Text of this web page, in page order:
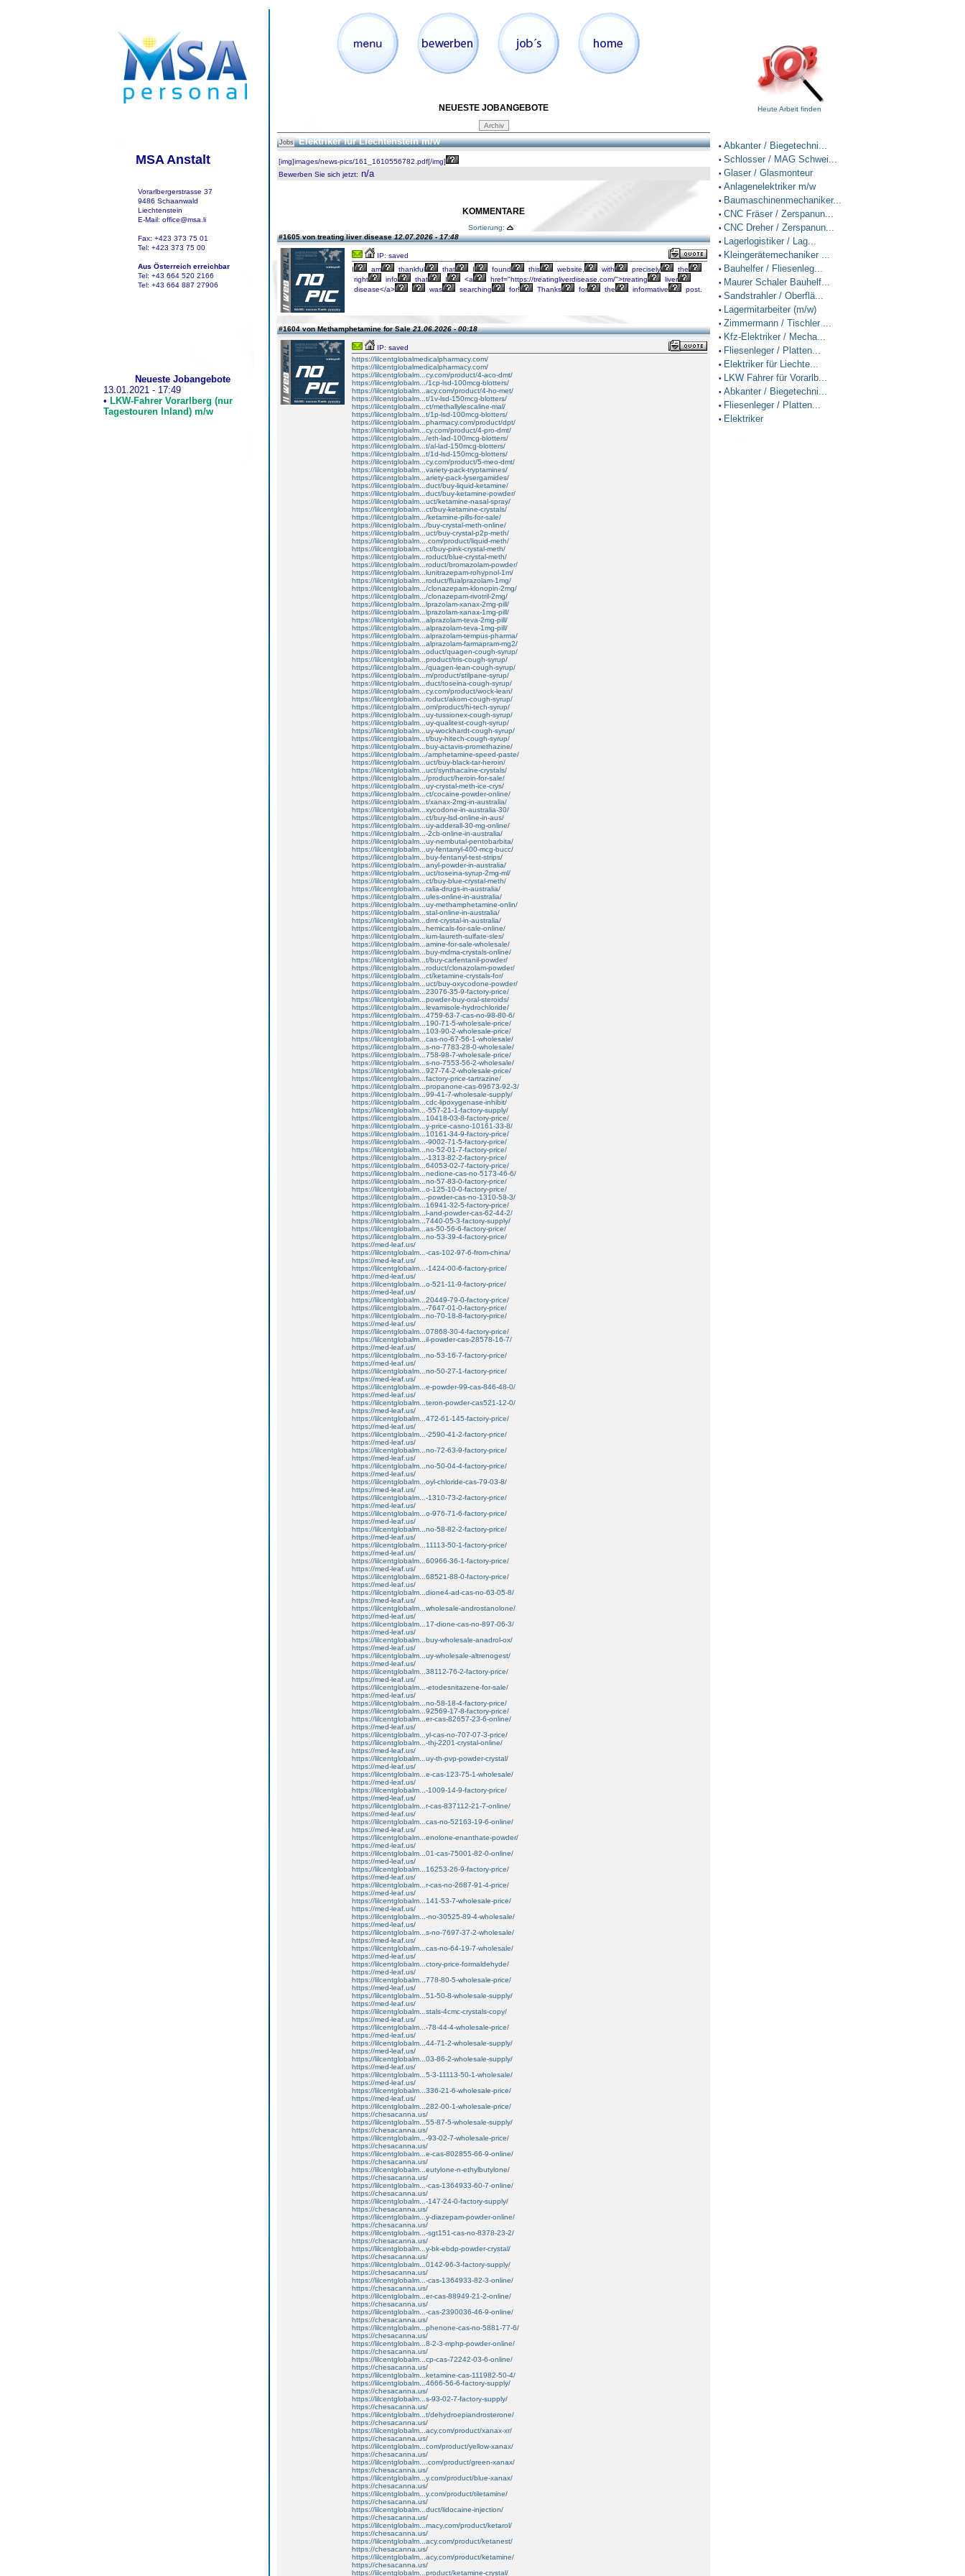
MSA Anstalt
Vorarlbergerstrasse 37
9486 Schaanwald
Liechtenstein
E-Mail: office@msa.li
Fax: +423 373 75 01
Tel: +423 373 75 00
Aus Österreich erreichbar
Tel: +43 664 520 2166
Tel: +43 664 887 27906
Neueste Jobangebote
13.01.2021 - 17:49
• LKW-Fahrer Vorarlberg (nur
Tagestouren Inland) m/w
NEUESTE JOBANGEBOTE
Jobs Elektriker für Liechtenstein m/w
[img]images/news-pics/161_1610556782.pdf[/img]
Bewerben Sie sich jetzt: n/a
KOMMENTARE
Sortierung:
#1605 von treating liver disease12.07.2026 - 17:48
IP: saved
I
am thankful that I found this website, with precisely
the
right
info that I <a href="https://treatingliverdisease.com/">treating
liver
disease</a>
was searching for! Thanks for the informative post.
#1604 von Methamphetamine for Sale21.06.2026 - 00:18
IP: saved
https://lilcentglobalmedicalpharmacy.com/
https://lilcentglobalmedicalpharmacy.com/
https://lilcentglobalm...cy.com/product/4-aco-dmt/
https://lilcentglobalm.../1cp-lsd-100mcg-blotters/
https://lilcentglobalm...acy.com/product/4-ho-met/
https://lilcentglobalm...t/1v-lsd-150mcg-blotters/
https://lilcentglobalm...ct/methallylescaline-mal/
https://lilcentglobalm...t/1p-lsd-100mcg-blotters/
https://lilcentglobalm...pharmacy.com/product/dpt/
https://lilcentglobalm...cy.com/product/4-pro-dmt/
https://lilcentglobalm.../eth-lad-100mcg-blotters/
https://lilcentglobalm...t/al-lad-150mcg-blotters/
https://lilcentglobalm...t/1d-lsd-150mcg-blotters/
https://lilcentglobalm...cy.com/product/5-meo-dmt/
https://lilcentglobalm...variety-pack-tryptamines/
https://lilcentglobalm...ariety-pack-lysergamides/
https://lilcentglobalm...duct/buy-liquid-ketamine/
https://lilcentglobalm...duct/buy-ketamine-powder/
https://lilcentglobalm...uct/ketamine-nasal-spray/
https://lilcentglobalm...ct/buy-ketamine-crystals/
https://lilcentglobalm.../ketamine-pills-for-sale/
https://lilcentglobalm.../buy-crystal-meth-online/
https://lilcentglobalm...uct/buy-crystal-p2p-meth/
https://lilcentglobalm....com/product/liquid-meth/
https://lilcentglobalm...ct/buy-pink-crystal-meth/
https://lilcentglobalm...roduct/blue-crystal-meth/
https://lilcentglobalm...roduct/bromazolam-powder/
https://lilcentglobalm...lunitrazepam-rohypnol-1m/
https://lilcentglobalm...roduct/flualprazolam-1mg/
https://lilcentglobalm.../clonazepam-klonopin-2mg/
https://lilcentglobalm.../clonazepam-rivotril-2mg/
https://lilcentglobalm...lprazolam-xanax-2mg-pill/
https://lilcentglobalm...lprazolam-xanax-1mg-pill/
https://lilcentglobalm...alprazolam-teva-2mg-pill/
https://lilcentglobalm...alprazolam-teva-1mg-pill/
https://lilcentglobalm...alprazolam-tempus-pharma/
https://lilcentglobalm...alprazolam-farmapram-mg2/
https://lilcentglobalm...oduct/quagen-cough-syrup/
https://lilcentglobalm...product/tris-cough-syrup/
https://lilcentglobalm.../quagen-lean-cough-syrup/
https://lilcentglobalm...m/product/stilpane-syrup/
https://lilcentglobalm...duct/toseina-cough-syrup/
https://lilcentglobalm...cy.com/product/wock-lean/
https://lilcentglobalm...roduct/akorn-cough-syrup/
https://lilcentglobalm...om/product/hi-tech-syrup/
https://lilcentglobalm...uy-tussionex-cough-syrup/
https://lilcentglobalm...uy-qualitest-cough-syrup/
https://lilcentglobalm...uy-wockhardt-cough-syrup/
https://lilcentglobalm...t/buy-hitech-cough-syrup/
https://lilcentglobalm...buy-actavis-promethazine/
https://lilcentglobalm.../amphetamine-speed-paste/
https://lilcentglobalm...uct/buy-black-tar-heroin/
https://lilcentglobalm...uct/synthacaine-crystals/
https://lilcentglobalm.../product/heroin-for-sale/
https://lilcentglobalm...uy-crystal-meth-ice-crys/
https://lilcentglobalm...ct/cocaine-powder-online/
https://lilcentglobalm...t/xanax-2mg-in-australia/
https://lilcentglobalm...xycodone-in-australia-30/
https://lilcentglobalm...ct/buy-lsd-online-in-aus/
https://lilcentglobalm...uy-adderall-30-mg-online/
https://lilcentglobalm...-2cb-online-in-australia/
https://lilcentglobalm...uy-nembutal-pentobarbita/
https://lilcentglobalm...uy-fentanyl-400-mcg-bucc/
https://lilcentglobalm...buy-fentanyl-test-strips/
https://lilcentglobalm...anyl-powder-in-australia/
https://lilcentglobalm...uct/toseina-syrup-2mg-ml/
https://lilcentglobalm...ct/buy-blue-crystal-meth/
https://lilcentglobalm...ralia-drugs-in-australia/
https://lilcentglobalm...ules-online-in-australia/
https://lilcentglobalm...uy-methamphetamine-onlin/
https://lilcentglobalm...stal-online-in-australia/
https://lilcentglobalm...dmt-crystal-in-australia/
https://lilcentglobalm...hemicals-for-sale-online/
https://lilcentglobalm...ium-laureth-sulfate-sles/
https://lilcentglobalm...amine-for-sale-wholesale/
https://lilcentglobalm...buy-mdma-crystals-online/
https://lilcentglobalm...t/buy-carfentanil-powder/
https://lilcentglobalm...roduct/clonazolam-powder/
https://lilcentglobalm...ct/ketamine-crystals-for/
https://lilcentglobalm...uct/buy-oxycodone-powder/
https://lilcentglobalm...23076-35-9-factory-price/
https://lilcentglobalm...powder-buy-oral-steroids/
https://lilcentglobalm...levamisole-hydrochloride/
https://lilcentglobalm...4759-63-7-cas-no-98-80-6/
https://lilcentglobalm...190-71-5-wholesale-price/
https://lilcentglobalm...103-90-2-wholesale-price/
https://lilcentglobalm...cas-no-67-56-1-wholesale/
https://lilcentglobalm...s-no-7783-28-0-wholesale/
https://lilcentglobalm...758-98-7-wholesale-price/
https://lilcentglobalm...s-no-7553-56-2-wholesale/
https://lilcentglobalm...927-74-2-wholesale-price/
https://lilcentglobalm...factory-price-tartrazine/
https://lilcentglobalm...propanone-cas-69673-92-3/
https://lilcentglobalm...99-41-7-wholesale-supply/
https://lilcentglobalm...cdc-lipoxygenase-inhibit/
https://lilcentglobalm...-557-21-1-factory-supply/
https://lilcentglobalm...10418-03-8-factory-price/
https://lilcentglobalm...y-price-casno-10161-33-8/
https://lilcentglobalm...10161-34-9-factory-price/
https://lilcentglobalm...-9002-71-5-factory-price/
https://lilcentglobalm...no-52-01-7-factory-price/
https://lilcentglobalm...-1313-82-2-factory-price/
https://lilcentglobalm...64053-02-7-factory-price/
https://lilcentglobalm...nedione-cas-no-5173-46-6/
https://lilcentglobalm...no-57-83-0-factory-price/
https://lilcentglobalm...o-125-10-0-factory-price/
https://lilcentglobalm...-powder-cas-no-1310-58-3/
https://lilcentglobalm...16941-32-5-factory-price/
https://lilcentglobalm...l-and-powder-cas-62-44-2/
https://lilcentglobalm...7440-05-3-factory-supply/
https://lilcentglobalm...as-50-56-6-factory-price/
https://lilcentglobalm...no-53-39-4-factory-price/
https://med-leaf.us/
https://lilcentglobalm...-cas-102-97-6-from-china/
https://med-leaf.us/
https://lilcentglobalm...-1424-00-6-factory-price/
https://med-leaf.us/
https://lilcentglobalm...o-521-11-9-factory-price/
https://med-leaf.us/
https://lilcentglobalm...20449-79-0-factory-price/
https://lilcentglobalm...-7647-01-0-factory-price/
https://lilcentglobalm...no-70-18-8-factory-price/
https://med-leaf.us/
https://lilcentglobalm...07868-30-4-factory-price/
https://lilcentglobalm...il-powder-cas-28578-16-7/
https://med-leaf.us/
https://lilcentglobalm...no-53-16-7-factory-price/
https://med-leaf.us/
https://lilcentglobalm...no-50-27-1-factory-price/
https://med-leaf.us/
https://lilcentglobalm...e-powder-99-cas-846-48-0/
https://med-leaf.us/
https://lilcentglobalm...teron-powder-cas521-12-0/
https://med-leaf.us/
https://lilcentglobalm...472-61-145-factory-price/
https://med-leaf.us/
https://lilcentglobalm...-2590-41-2-factory-price/
https://med-leaf.us/
https://lilcentglobalm...no-72-63-9-factory-price/
https://med-leaf.us/
https://lilcentglobalm...no-50-04-4-factory-price/
https://med-leaf.us/
https://lilcentglobalm...oyl-chloride-cas-79-03-8/
https://med-leaf.us/
https://lilcentglobalm...-1310-73-2-factory-price/
https://med-leaf.us/
https://lilcentglobalm...o-976-71-6-factory-price/
https://med-leaf.us/
https://lilcentglobalm...no-58-82-2-factory-price/
https://med-leaf.us/
https://lilcentglobalm...11113-50-1-factory-price/
https://med-leaf.us/
https://lilcentglobalm...60966-36-1-factory-price/
https://med-leaf.us/
https://lilcentglobalm...68521-88-0-factory-price/
https://med-leaf.us/
https://lilcentglobalm...dione4-ad-cas-no-63-05-8/
https://med-leaf.us/
https://lilcentglobalm...wholesale-androstanolone/
https://med-leaf.us/
https://lilcentglobalm...17-dione-cas-no-897-06-3/
https://med-leaf.us/
https://lilcentglobalm...buy-wholesale-anadrol-ox/
https://med-leaf.us/
https://lilcentglobalm...uy-wholesale-altrenogest/
https://med-leaf.us/
https://lilcentglobalm...38112-76-2-factory-price/
https://med-leaf.us/
https://lilcentglobalm...-etodesnitazene-for-sale/
https://med-leaf.us/
https://lilcentglobalm...no-58-18-4-factory-price/
https://lilcentglobalm...92569-17-8-factory-price/
https://lilcentglobalm...er-cas-82657-23-6-online/
https://med-leaf.us/
https://lilcentglobalm...yl-cas-no-707-07-3-price/
https://lilcentglobalm...-thj-2201-crystal-online/
https://med-leaf.us/
https://lilcentglobalm...uy-th-pvp-powder-crystal/
https://med-leaf.us/
https://lilcentglobalm...e-cas-123-75-1-wholesale/
https://med-leaf.us/
https://lilcentglobalm...-1009-14-9-factory-price/
https://med-leaf.us/
https://lilcentglobalm...r-cas-837112-21-7-online/
https://med-leaf.us/
https://lilcentglobalm...cas-no-52163-19-6-online/
https://med-leaf.us/
https://lilcentglobalm...enolone-enanthate-powder/
https://med-leaf.us/
https://lilcentglobalm...01-cas-75001-82-0-online/
https://med-leaf.us/
https://lilcentglobalm...16253-26-9-factory-price/
https://med-leaf.us/
https://lilcentglobalm...r-cas-no-2687-91-4-price/
https://med-leaf.us/
https://lilcentglobalm...141-53-7-wholesale-price/
https://med-leaf.us/
https://lilcentglobalm...-no-30525-89-4-wholesale/
https://med-leaf.us/
https://lilcentglobalm...s-no-7697-37-2-wholesale/
https://med-leaf.us/
https://lilcentglobalm...cas-no-64-19-7-wholesale/
https://med-leaf.us/
https://lilcentglobalm...ctory-price-formaldehyde/
https://med-leaf.us/
https://lilcentglobalm...778-80-5-wholesale-price/
https://med-leaf.us/
https://lilcentglobalm...51-50-8-wholesale-supply/
https://med-leaf.us/
https://lilcentglobalm...stals-4cmc-crystals-copy/
https://med-leaf.us/
https://lilcentglobalm...-78-44-4-wholesale-price/
https://med-leaf.us/
https://lilcentglobalm...44-71-2-wholesale-supply/
https://med-leaf.us/
https://lilcentglobalm...03-86-2-wholesale-supply/
https://med-leaf.us/
https://lilcentglobalm...5-3-11113-50-1-wholesale/
https://med-leaf.us/
https://lilcentglobalm...336-21-6-wholesale-price/
https://med-leaf.us/
https://lilcentglobalm...282-00-1-wholesale-price/
https://chesacanna.us/
https://lilcentglobalm...55-87-5-wholesale-supply/
https://chesacanna.us/
https://lilcentglobalm...-93-02-7-wholesale-price/
https://chesacanna.us/
https://lilcentglobalm...e-cas-802855-66-9-online/
https://chesacanna.us/
https://lilcentglobalm...eutylone-n-ethylbutylone/
https://chesacanna.us/
https://lilcentglobalm...-cas-1364933-60-7-online/
https://chesacanna.us/
https://lilcentglobalm...-147-24-0-factory-supply/
https://chesacanna.us/
https://lilcentglobalm...y-diazepam-powder-online/
https://chesacanna.us/
https://lilcentglobalm...-sgt151-cas-no-8378-23-2/
https://chesacanna.us/
https://lilcentglobalm...y-bk-ebdp-powder-crystal/
https://chesacanna.us/
https://lilcentglobalm...0142-96-3-factory-supply/
https://chesacanna.us/
https://lilcentglobalm...-cas-1364933-82-3-online/
https://chesacanna.us/
https://lilcentglobalm...er-cas-88949-21-2-online/
https://chesacanna.us/
https://lilcentglobalm...-cas-2390036-46-9-online/
https://chesacanna.us/
https://lilcentglobalm...phenone-cas-no-5881-77-6/
https://chesacanna.us/
https://lilcentglobalm...8-2-3-mphp-powder-online/
https://chesacanna.us/
https://lilcentglobalm...cp-cas-72242-03-6-online/
https://chesacanna.us/
https://lilcentglobalm...ketamine-cas-111982-50-4/
https://lilcentglobalm...4666-56-6-factory-supply/
https://chesacanna.us/
https://lilcentglobalm...s-93-02-7-factory-supply/
https://chesacanna.us/
https://lilcentglobalm...t/dehydroepiandrosterone/
https://chesacanna.us/
https://lilcentglobalm...acy.com/product/xanax-xr/
https://chesacanna.us/
https://lilcentglobalm...com/product/yellow-xanax/
https://chesacanna.us/
https://lilcentglobalm....com/product/green-xanax/
https://chesacanna.us/
https://lilcentglobalm...y.com/product/blue-xanax/
https://chesacanna.us/
https://lilcentglobalm...y.com/product/tiletamine/
https://chesacanna.us/
https://lilcentglobalm...duct/lidocaine-injection/
https://chesacanna.us/
https://lilcentglobalm...macy.com/product/ketarol/
https://chesacanna.us/
https://lilcentglobalm...acy.com/product/ketanest/
https://chesacanna.us/
https://lilcentglobalm...acy.com/product/ketamine/
https://chesacanna.us/
https://lilcentglobalm...product/ketamine-crystal/
Heute Arbeit finden
• Abkanter / Biegetechni...
• Schlosser / MAG Schwei...
• Glaser / Glasmonteur
• Anlagenelektriker m/w
• Baumaschinenmechaniker...
• CNC Fräser / Zerspanun...
• CNC Dreher / Zerspanun...
• Lagerlogistiker / Lag...
• Kleingerätemechaniker ...
• Bauhelfer / Fliesenleg...
• Maurer Schaler Bauhelf...
• Sandstrahler / Oberflä...
• Lagermitarbeiter (m/w)
• Zimmermann / Tischler ...
• Kfz-Elektriker / Mecha...
• Fliesenleger / Platten...
• Elektriker für Liechte...
• LKW Fahrer für Vorarlb...
• Abkanter / Biegetechni...
• Fliesenleger / Platten...
• Elektriker